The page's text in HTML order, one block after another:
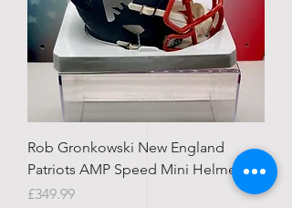
Rob Gronkowski New England
Patriots AMP Speed Mini Helmet
Price
£349.99